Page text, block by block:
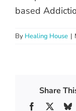
based
By Healing House |
Share
Facebook